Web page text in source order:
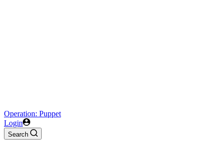
Operation: Puppet
Login
Search